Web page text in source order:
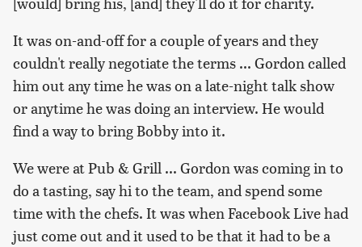
It was on-and-off for a couple of years and they
couldn't really negotiate the terms ... Gordon called
him out any time he was on a late-night talk show
or anytime he was doing an interview. He would
find a way to bring Bobby into it.
We were at Pub & Grill ... Gordon was coming in to
do a tasting, say hi to the team, and spend some
time with the chefs. It was when Facebook Live had
just come out and it used to be that it had to be a